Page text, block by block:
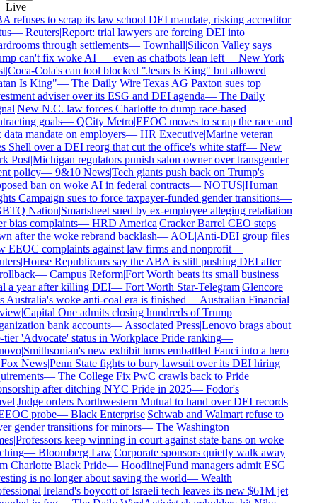
Live
refuses to scrap its law school DEI mandate, risking accreditor
— Reuters|Report: trial lawyers are forcing DEI into
through settlements— Townhall|Silicon Valley says
can't fix woke AI — even as chatbots lean left— New York
|Coca-Cola's can tool blocked "Jesus Is King" but allowed
Is King"— The Daily Wire|Texas AG Paxton sues top
adviser over its ESG and DEI agenda— The Daily
|New N.C. law forces Charlotte to dump race-based
goals— QCity Metro|EEOC moves to scrap the race and
mandate on employers— HR Executive|Marine veteran
Shell over a DEI reorg that cut the office's white staff— New
Post|Michigan regulators punish salon owner over transgender
policy— 9&10 News|Tech giants push back on Trump's
ban on woke AI in federal contracts— NOTUS|Human
Campaign sues to force taxpayer-funded gender transitions—
Nation|Smartsheet sued by ex-employee alleging retaliation
bias complaints— HRD America|Cracker Barrel CEO steps
after the woke rebrand backlash—AOL|Anti-DEI group files
EEOC complaints against law firms and nonprofit—
|House Republicans say the ABA is still pushing DEI after
— Campus Reform|Fort Worth beats its small business
a year after killing DEI— Fort Worth Star-Telegram|Glencore
Australia's woke anti-coal era is finished—Australian Financial
|Capital One admits closing hundreds of Trump
bank accounts—Associated Press|Lenovo brags about
'Advocate' status in Workplace Pride ranking—
|Smithsonian's new exhibit turns embattled Fauci into a hero
News|Penn State fights to bury lawsuit over its DEI hiring
— The College Fix|PwC crawls back to Pride
after ditching NYC Pride in 2025— Fodor's
|Judge orders Northwestern Mutual to hand over DEI records
probe— Black Enterprise|Schwab and Walmart refuse to
gender transitions for minors— The Washington
|Professors keep winning in court against state bans on woke
— Bloomberg Law|Corporate sponsors quietly walk away
Charlotte Black Pride— Hoodline|Fund managers admit ESG
is no longer about saving the world— Wealth
|Ireland's boycott of Israeli tech leaves its new $61M jet